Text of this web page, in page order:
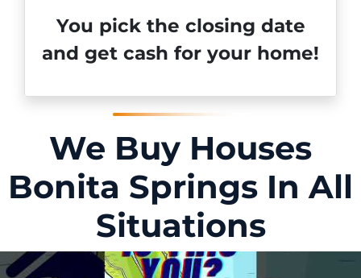
You pick the closing date
and get cash for your home!
We Buy Houses
Bonita Springs In All
Situations